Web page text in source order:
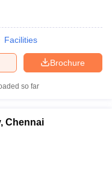
Facilities
Brochure
so far
Chennai